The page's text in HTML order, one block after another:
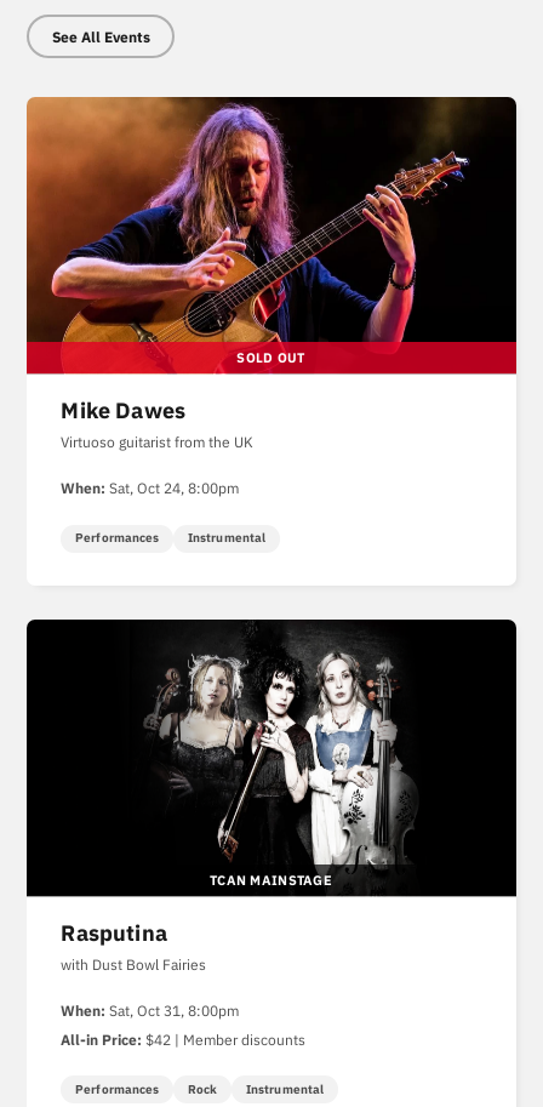
See All Events
Mike Dawes
Virtuoso guitarist from the UK
When: Sat, Oct 24, 8:00pm
Performances Instrumental
TCAN MAINSTAGE
Rasputina
with Dust Bowl Fairies
When: Sat, Oct 31, 8:00pm
All-in Price: $42 | Member discounts
Performances Rock Instrumental